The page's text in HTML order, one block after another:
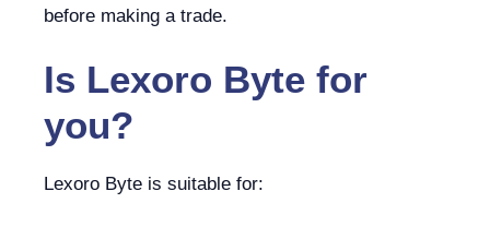
before making a trade.
Is Lexoro Byte for
you?
Lexoro Byte is suitable for: